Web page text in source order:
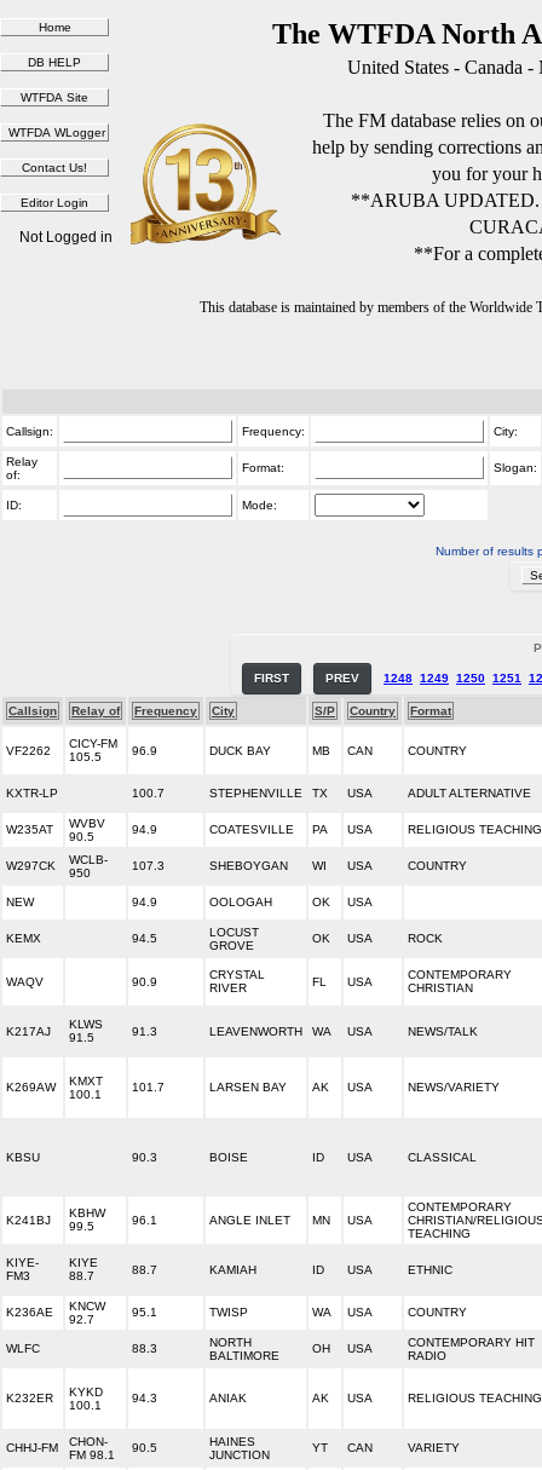
The WTFDA North
United States - Canada
The FM database relies on
help by sending corrections
you for your
**ARUBA
**For a
This database is maintained by members of the
Not Logged in
Callsign: Frequency: City:
Relay
of:
Format: Slogan:
ID: Mode:
Number of results
FIRST PREV 1248 1249 1250 1251
Callsign Relay of Frequency City S/P Country Format
VF2262
CICY-FM
105.5
96.9 DUCK BAY MB CAN COUNTRY
KXTR-LP 100.7 STEPHENVILLE TX USA ADULT ALTERNATIVE
W235AT
WVBV
90.5
94.9 COATESVILLE PA USA RELIGIOUS TEACHING
W297CK
WCLB-
950
107.3 SHEBOYGAN WI USA COUNTRY
NEW 94.9 OOLOGAH OK USA
KEMX 94.5
LOCUST
GROVE
OK USA ROCK
WAQV 90.9
CRYSTAL
RIVER
FL USA
CONTEMPORARY
CHRISTIAN
K217AJ
KLWS
91.5
91.3 LEAVENWORTH WA USA NEWS/TALK
K269AW
KMXT
100.1
101.7 LARSEN BAY AK USA NEWS/VARIETY
KBSU 90.3 BOISE ID USA CLASSICAL
K241BJ
KBHW
99.5
96.1 ANGLE INLET MN USA
CONTEMPORARY
CHRISTIAN/
TEACHING
KIYE-
FM3
KIYE
88.7
88.7 KAMIAH ID USA ETHNIC
K236AE
KNCW
92.7
95.1 TWISP WA USA COUNTRY
WLFC 88.3
NORTH
BALTIMORE
OH USA
CONTEMPORARY HIT
RADIO
K232ER
KYKD
100.1
94.3 ANIAK AK USA RELIGIOUS TEACHING
CHHJ-FM
CHON-
FM 98.1
90.5
HAINES
JUNCTION
YT CAN VARIETY